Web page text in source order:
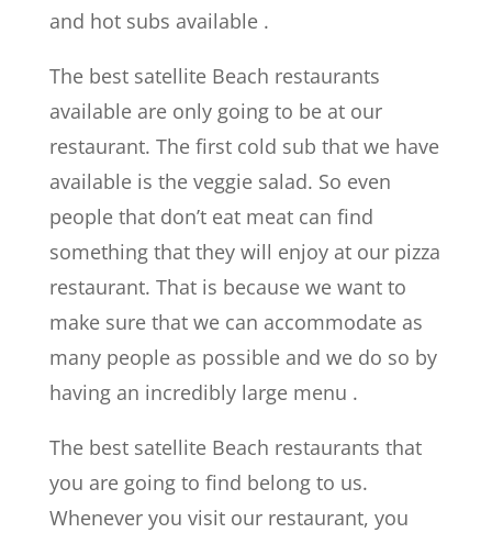
and hot subs available .
The best satellite Beach restaurants
available are only going to be at our
restaurant. The first cold sub that we have
available is the veggie salad. So even
people that don’t eat meat can find
something that they will enjoy at our pizza
restaurant. That is because we want to
make sure that we can accommodate as
many people as possible and we do so by
having an incredibly large menu .
The best satellite Beach restaurants that
you are going to find belong to us.
Whenever you visit our restaurant, you